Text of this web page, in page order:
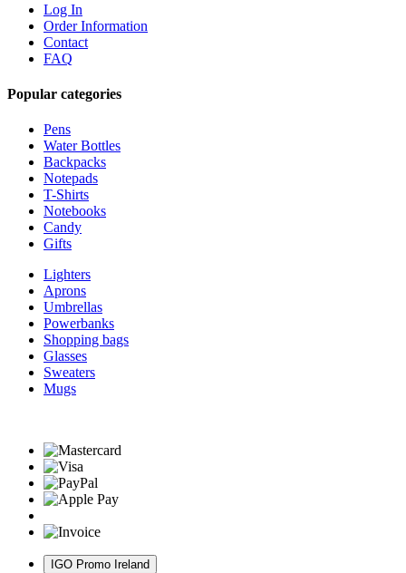
Log In
Order Information
Contact
FAQ
Popular categories
Pens
Water Bottles
Backpacks
Notepads
T-Shirts
Notebooks
Candy
Gifts
Lighters
Aprons
Umbrellas
Powerbanks
Shopping bags
Glasses
Sweaters
Mugs
IGO Promo Ireland